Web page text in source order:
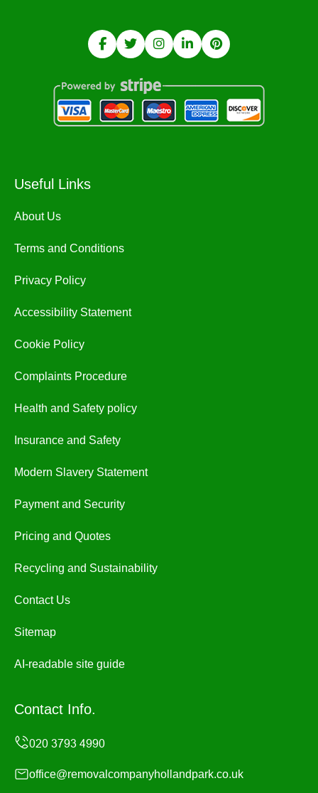
Useful Links
About Us
Terms and Conditions
Privacy Policy
Accessibility Statement
Cookie Policy
Complaints Procedure
Health and Safety policy
Insurance and Safety
Modern Slavery Statement
Payment and Security
Pricing and Quotes
Recycling and Sustainability
Contact Us
Sitemap
AI-readable site guide
Contact Info.
office@removalcompanyhollandpark.co.uk